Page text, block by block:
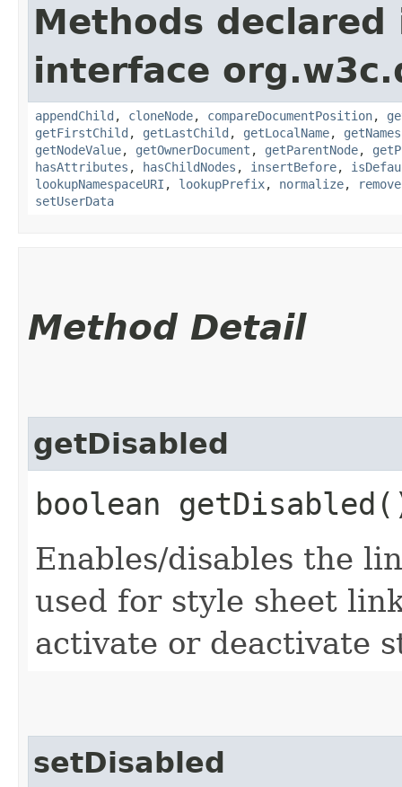
Methods declared
interface
appendChild , cloneNode, compareDocumentPosition,
getFirstChild , getLastChild , getLocalName,
getNodeValue, getOwnerDocument , getParentNode,
hasAttributes , hasChildNodes , insertBefore,
lookupNamespaceURI , lookupPrefix, normalize,
setUserData
Method Detail
getDisabled
boolean
Enables/disables the
used for style sheet
activate or deactivate
setDisabled